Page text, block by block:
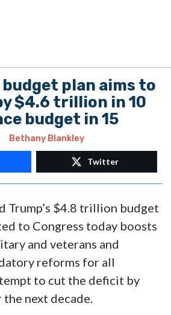
budget plan aims to
$4.6 trillion in 10
budget in 15
Bethany Blankley
Twitter
Trump’s $4.8 trillion budget
to Congress today boosts
and veterans and
reforms for all
to cut the deficit by
next decade.